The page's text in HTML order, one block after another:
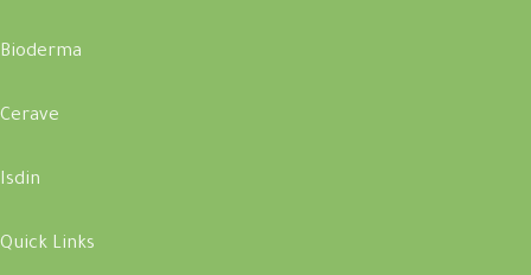
Bioderma
Cerave
Isdin
Quick Links